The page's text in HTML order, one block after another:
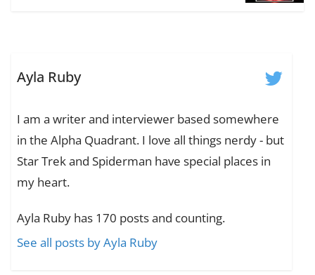
Ayla Ruby
I am a writer and interviewer based somewhere
in the Alpha Quadrant. I love all things nerdy - but
Star Trek and Spiderman have special places in
my heart.
Ayla Ruby has 170 posts and counting.
See all posts by Ayla Ruby